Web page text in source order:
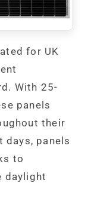
for UK
With 25-
panels
their
days, panels
to
daylight